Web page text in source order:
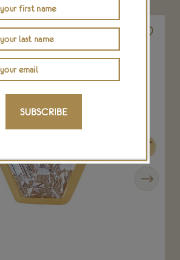
SUBSCRIBE